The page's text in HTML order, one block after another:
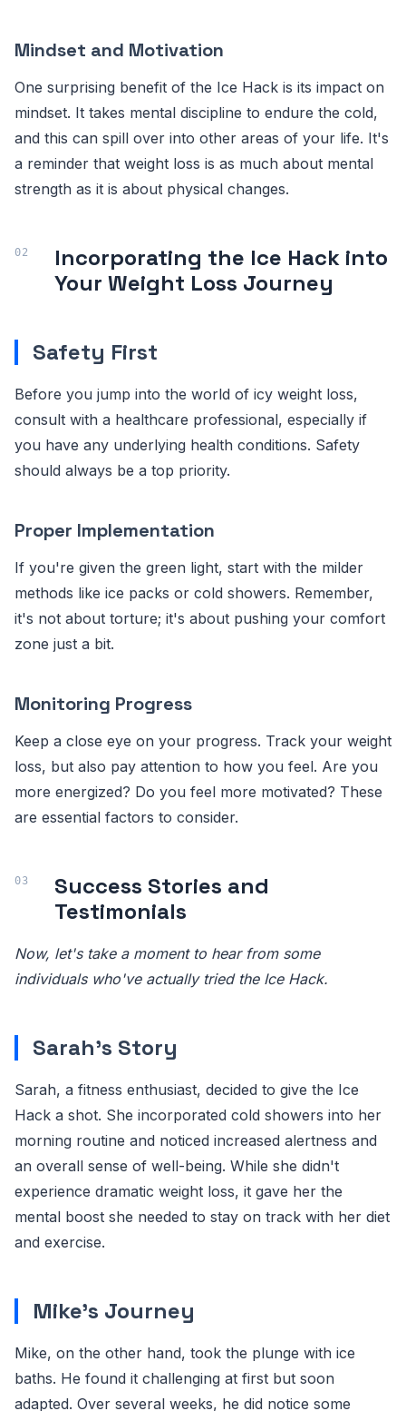
Mindset and Motivation
One surprising benefit of the Ice Hack is its impact on
mindset. It takes mental discipline to endure the cold,
and this can spill over into other areas of your life. It's
a reminder that weight loss is as much about mental
strength as it is about physical changes.
Incorporating the Ice Hack into
Your Weight Loss Journey
Safety First
Before you jump into the world of icy weight loss,
consult with a healthcare professional, especially if
you have any underlying health conditions. Safety
should always be a top priority.
Proper Implementation
If you're given the green light, start with the milder
methods like ice packs or cold showers. Remember,
it's not about torture; it's about pushing your comfort
zone just a bit.
Monitoring Progress
Keep a close eye on your progress. Track your weight
loss, but also pay attention to how you feel. Are you
more energized? Do you feel more motivated? These
are essential factors to consider.
Success Stories and
Testimonials
Now, let's take a moment to hear from some
individuals who've actually tried the Ice Hack.
Sarah's Story
Sarah, a fitness enthusiast, decided to give the Ice
Hack a shot. She incorporated cold showers into her
morning routine and noticed increased alertness and
an overall sense of well-being. While she didn't
experience dramatic weight loss, it gave her the
mental boost she needed to stay on track with her diet
and exercise.
Mike's Journey
Mike, on the other hand, took the plunge with ice
baths. He found it challenging at first but soon
adapted. Over several weeks, he did notice some